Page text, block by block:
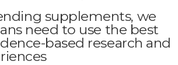
supplements, we
need to use the best
based research and